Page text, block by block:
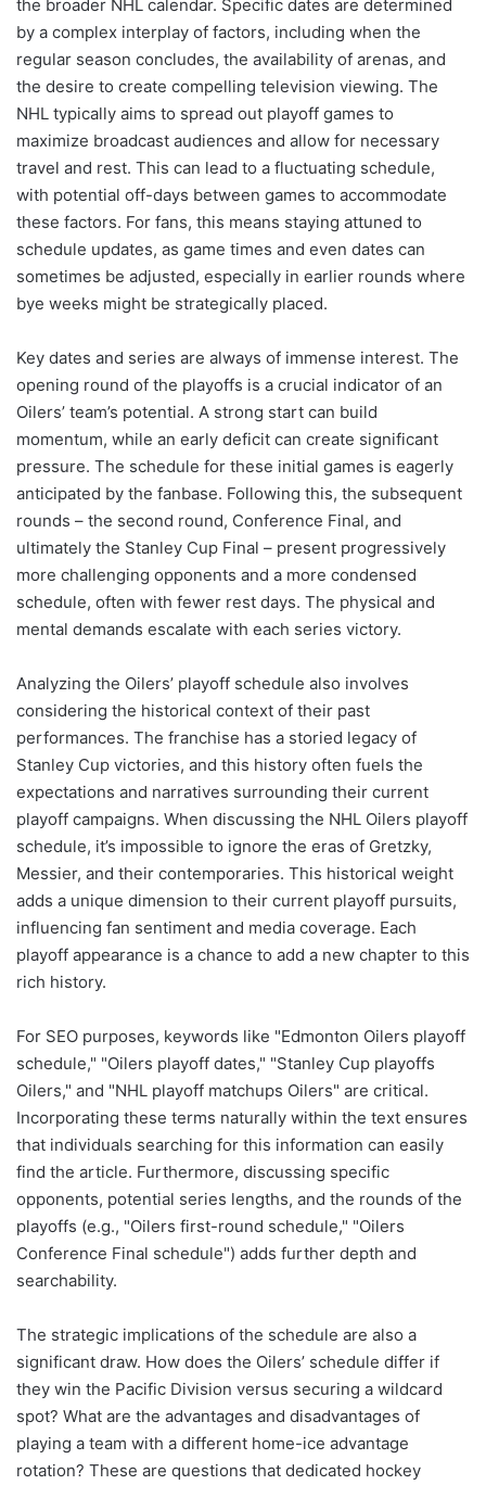
the broader NHL calendar. Specific dates are determined
by a complex interplay of factors, including when the
regular season concludes, the availability of arenas, and
the desire to create compelling television viewing. The
NHL typically aims to spread out playoff games to
maximize broadcast audiences and allow for necessary
travel and rest. This can lead to a fluctuating schedule,
with potential off-days between games to accommodate
these factors. For fans, this means staying attuned to
schedule updates, as game times and even dates can
sometimes be adjusted, especially in earlier rounds where
bye weeks might be strategically placed.
Key dates and series are always of immense interest. The
opening round of the playoffs is a crucial indicator of an
Oilers’ team’s potential. A strong start can build
momentum, while an early deficit can create significant
pressure. The schedule for these initial games is eagerly
anticipated by the fanbase. Following this, the subsequent
rounds – the second round, Conference Final, and
ultimately the Stanley Cup Final – present progressively
more challenging opponents and a more condensed
schedule, often with fewer rest days. The physical and
mental demands escalate with each series victory.
Analyzing the Oilers’ playoff schedule also involves
considering the historical context of their past
performances. The franchise has a storied legacy of
Stanley Cup victories, and this history often fuels the
expectations and narratives surrounding their current
playoff campaigns. When discussing the NHL Oilers playoff
schedule, it’s impossible to ignore the eras of Gretzky,
Messier, and their contemporaries. This historical weight
adds a unique dimension to their current playoff pursuits,
influencing fan sentiment and media coverage. Each
playoff appearance is a chance to add a new chapter to this
rich history.
For SEO purposes, keywords like "Edmonton Oilers playoff
schedule," "Oilers playoff dates," "Stanley Cup playoffs
Oilers," and "NHL playoff matchups Oilers" are critical.
Incorporating these terms naturally within the text ensures
that individuals searching for this information can easily
find the article. Furthermore, discussing specific
opponents, potential series lengths, and the rounds of the
playoffs (e.g., "Oilers first-round schedule," "Oilers
Conference Final schedule") adds further depth and
searchability.
The strategic implications of the schedule are also a
significant draw. How does the Oilers’ schedule differ if
they win the Pacific Division versus securing a wildcard
spot? What are the advantages and disadvantages of
playing a team with a different home-ice advantage
rotation? These are questions that dedicated hockey